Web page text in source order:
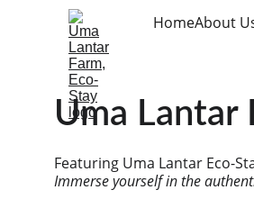
HomeAbout
Uma Lantar
Featuring Uma Lantar Eco-
Immerse yourself in the